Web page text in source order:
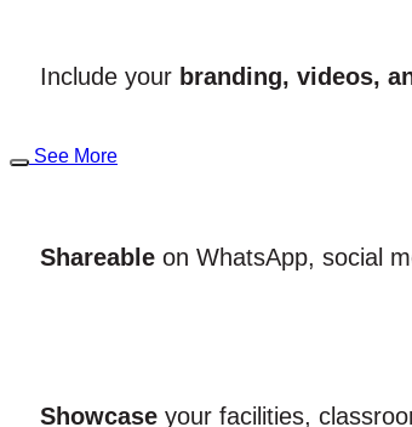
Include your branding, videos,
See More
Shareable on WhatsApp, social
Showcase your facilities,